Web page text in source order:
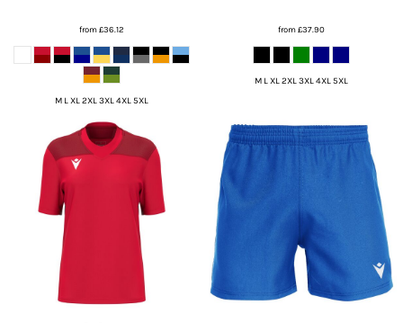
from£36.12
M L XL 2XL 3XL 4XL 5XL
from£37.90
M L XL 2XL 3XL 4XL 5XL